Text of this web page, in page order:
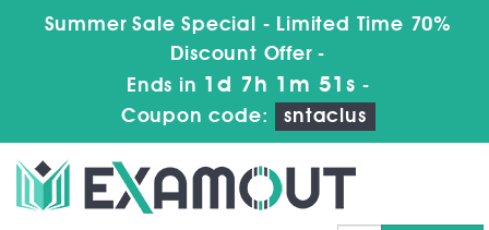
Summer Sale Special - Limited Time 70%
Discount Offer -
Ends in 1d 7h 1m 51s -
Coupon code:
sntaclus